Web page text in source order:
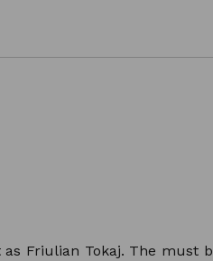
Friulian Tokaj. The